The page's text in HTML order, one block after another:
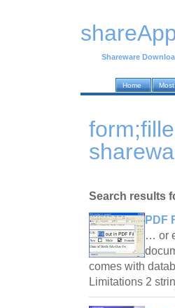
Shareware
Home
Search results
PDF
… or
comes with
Limitations 2